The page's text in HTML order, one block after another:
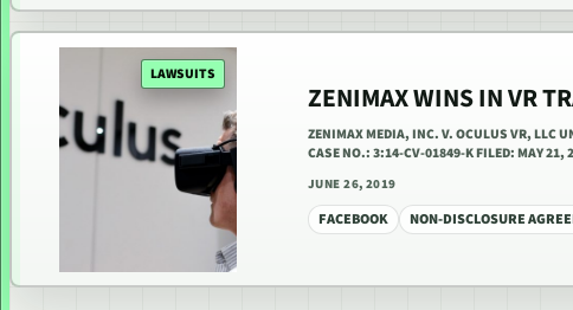
LAWSUITS
ZENIMAX WINS IN VR
ZENIMAX MEDIA, INC. V. OCULUS VR, LLC
CASE NO.: 3:14-CV-01849-K FILED: MAY
JUNE 26, 2019
FACEBOOK NON-DISCLOSURE